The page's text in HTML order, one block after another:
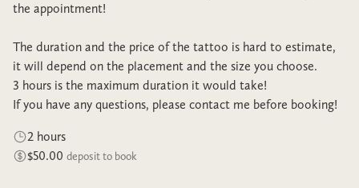
the appointment!
The duration and the price of the tattoo is hard to estimate,
it will depend on the placement and the size you choose.
3 hours is the maximum duration it would take!
If you have any questions, please contact me before booking!
2 hours
$50.00 deposit to book